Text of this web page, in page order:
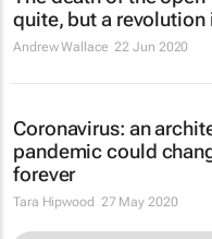
quite, but a revolution
Andrew Wallace 22 Jun 2020
Coronavirus: an
pandemic could
forever
Tara Hipwood 27 May 2020